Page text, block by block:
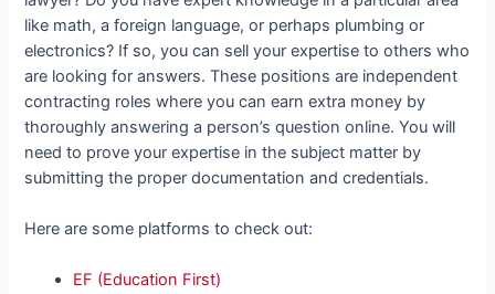
like math, a foreign language, or perhaps plumbing or
electronics? If so, you can sell your expertise to others who
are looking for answers. These positions are independent
contracting roles where you can earn extra money by
thoroughly answering a person’s question online. You will
need to prove your expertise in the subject matter by
submitting the proper documentation and credentials.
Here are some platforms to check out:
EF (Education First)